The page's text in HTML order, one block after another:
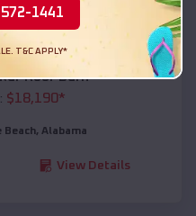
Roof Barn
$18,190*
Beach, Alabama
View Details
1441
T&C APPLY*